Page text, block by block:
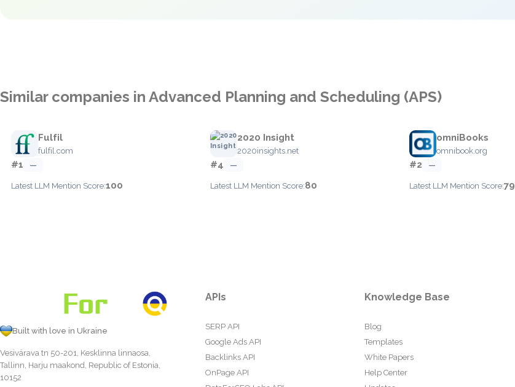
Similar companies in Advanced Planning and Scheduling (APS)
Fulfil
fulfil.com
#1 —
Latest LLM Mention Score:100
2020 Insight
2020insights.net
#4 —
Latest LLM Mention Score:80
omniBooks
omnibook.org
#2 —
Latest LLM Mention Score:79
Built with love in Ukraine
Vesivärava tn 50-201, Kesklinna linnaosa,
Tallinn, Harju maakond, Republic of Estonia,
10152
APIs
SERP API
Google Ads API
Backlinks API
OnPage API
Knowledge Base
Blog
Templates
White Papers
Help Center